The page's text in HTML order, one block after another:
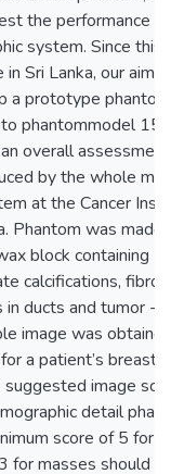
the performance
system. Since this
in Sri Lanka, our aim
a prototype
phantommodel
overall
by the whole
at the Cancer
Phantom was made
block containing
calcifications,
in ducts and tumor -
image was
a patient’s breast.
image
detail
score of 5 for
for masses should